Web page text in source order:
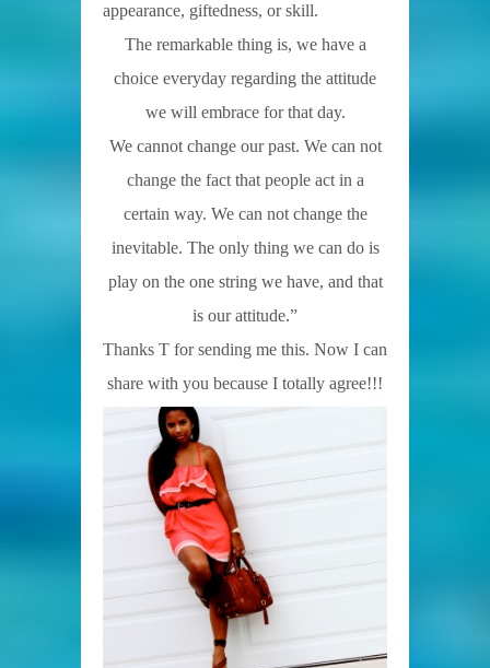
appearance, giftedness, or skill.
The remarkable thing is, we have a
choice everyday regarding the attitude
we will embrace for that day.
We cannot change our past. We can not
change the fact that people act in a
certain way. We can not change the
inevitable. The only thing we can do is
play on the one string we have, and that
is our attitude.”
Thanks T for sending me this. Now I can
share with you because I totally agree!!!